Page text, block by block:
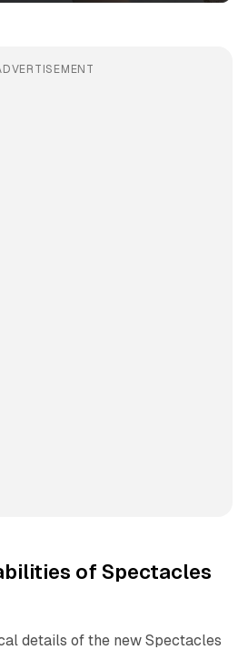
of Spectacles
details of the new Spectacles